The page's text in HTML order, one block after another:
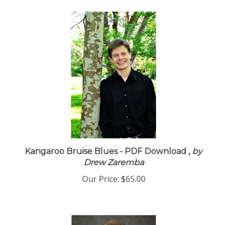
Kangaroo Bruise Blues - PDF Download ,by
Drew Zaremba
Our Price: $65.00